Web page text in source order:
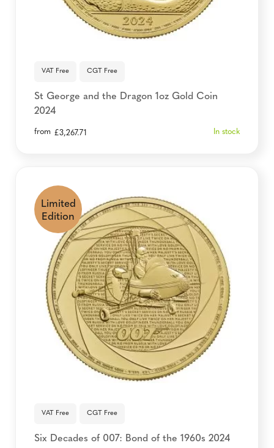
VAT Free CGT Free
St George and the Dragon 1oz Gold Coin
2024
from £3,267.71 In stock
Limited
Edition
VAT Free CGT Free
Six Decades of 007: Bond of the 1960s 2024